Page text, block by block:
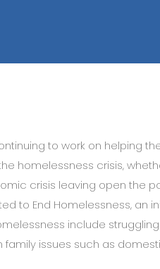
to work on helping
homelessness crisis,
crisis leaving open the
to End Homelessness, an
include
issues such as